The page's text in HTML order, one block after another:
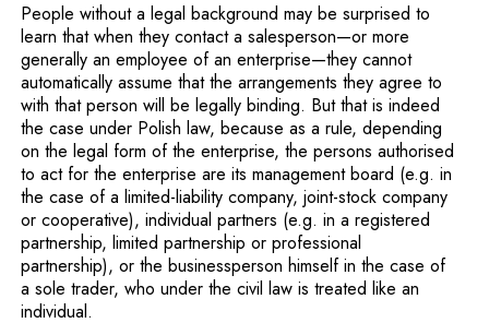
People without a legal background may be surprised to
learn that when they contact a salesperson—or more
generally an employee of an enterprise—they cannot
automatically assume that the arrangements they agree to
with that person will be legally binding. But that is indeed
the case under Polish law, because as a rule, depending
on the legal form of the enterprise, the persons authorised
to act for the enterprise are its management board (e.g. in
the case of a limited-liability company, joint-stock company
or cooperative), individual partners (e.g. in a registered
partnership, limited partnership or professional
partnership), or the businessperson himself in the case of
a sole trader, who under the civil law is treated like an
individual.